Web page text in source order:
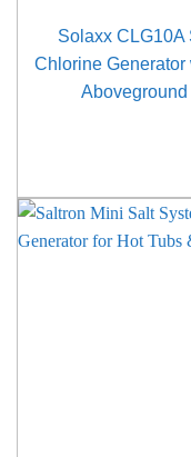
Solaxx CLG10A
Chlorine Generator